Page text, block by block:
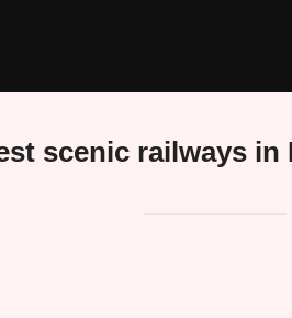
scenic railways in